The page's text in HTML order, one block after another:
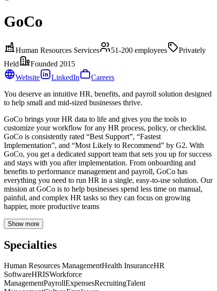
GoCo
Human Resources Services 51-200 employees
Privately
Held
Founded 2015
Website
LinkedIn
Careers
You deserve an intuitive HR, benefits, and payroll solution designed
to help small and mid-sized businesses thrive.
GoCo brings your HR data to life and gives you the tools to
customize your workflow for any HR process, policy, or checklist.
GoCo is consistently rated “Best Support”, “Fastest
Implementation”, and “Most Likely to Recommend” by G2. With
GoCo, you get a dedicated support team that sets you up for success
and stays with you after implementation. From onboarding and
benefits to performance management and payroll, GoCo has
everything you need to run HR in a single, easy-to-use solution. Our
mission at GoCo is to help businesses spend less time on manual,
painful, and complex HR tasks so they can focus on growing
happier, more productive teams
Show more
Specialties
Human Resources ManagementHealth InsuranceHR
SoftwareHRISWorkforce
ManagementPayrollExpensesRecruitingTalent